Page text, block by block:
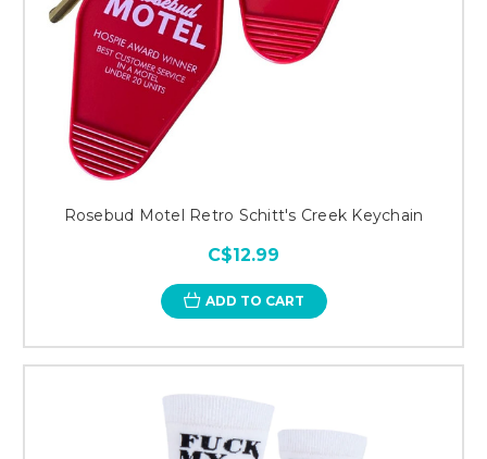
Rosebud Motel Retro Schitt's Creek Keychain
C$12.99
ADD TO CART